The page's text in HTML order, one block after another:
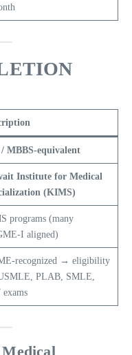
MBBS-equivalent
Institute for Medical
(KIMS)
programs (many
I aligned)
recognized → eligibility
PLAB, SMLE,